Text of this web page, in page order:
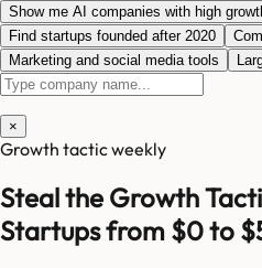
Show me AI companies with high
Find startups founded after 2020
Marketing and social media tools
×
Growth tactic weekly
Steal the Growth
Startups from $0 to